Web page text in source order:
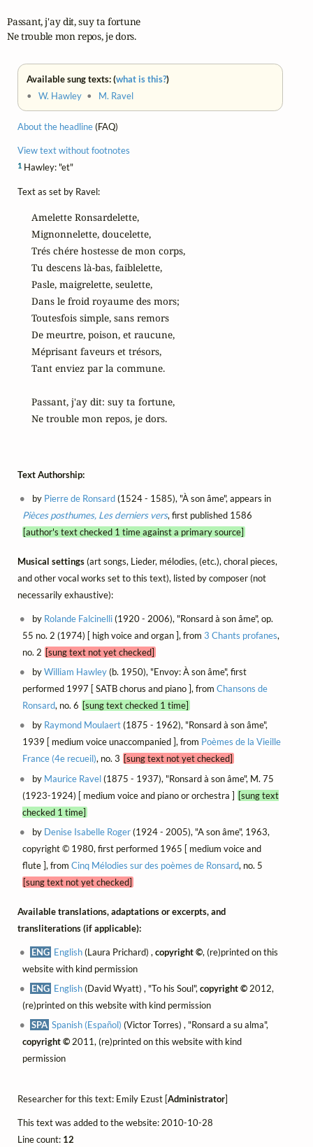
Passant, j'ay dit, suy ta fortune
Ne trouble mon repos, je dors.
Available sung texts: (what is this?)
•W. Hawley • M. Ravel
About the headline(FAQ)
View text without footnotes
1 Hawley: "et"
Text as set by Ravel:
Amelette Ronsardelette,
Mignonnelette, doucelette,
Trés chére hostesse de mon corps,
Tu descens là-bas, faiblelette,
Pasle, maigrelette, seulette,
Dans le froid royaume des mors;
Toutesfois simple, sans remors
De meurtre, poison, et raucune,
Méprisant faveurs et trésors,
Tant enviez par la commune.
Passant, j'ay dit: suy ta fortune,
Ne trouble mon repos, je dors.
Text Authorship:
by Pierre de Ronsard(1524 - 1585), "À son âme", appears in
Pièces posthumes, Les derniers vers, first published 1586
[author's text checked 1 time against a primary source]
Musical settings(art songs, Lieder, mélodies, (etc.), choral pieces,
and other vocal works set to this text), listed by composer (not
necessarily exhaustive):
by Rolande Falcinelli(1920 - 2006), "Ronsard à son âme", op.
55 no. 2 (1974) [ high voice and organ ], from 3 Chants profanes,
no. 2 [sung text not yet checked]
byWilliam Hawley(b. 1950), "Envoy: À son âme", first
performed 1997 [ SATB chorus and piano ], from Chansons de
Ronsard, no. 6 [sung text checked 1 time]
by Raymond Moulaert(1875 - 1962), "Ronsard à son âme",
1939 [ medium voice unaccompanied ], from Poèmes de la Vieille
France (4e recueil), no. 3 [sung text not yet checked]
by Maurice Ravel(1875 - 1937), "Ronsard à son âme", M. 75
(1923-1924) [ medium voice and piano or orchestra ] [sung text
checked 1 time]
by Denise Isabelle Roger(1924 - 2005), "A son âme", 1963,
copyright © 1980, first performed 1965 [ medium voice and
flute ], from Cinq Mélodies sur des poèmes de Ronsard, no. 5
[sung text not yet checked]
Available translations, adaptations or excerpts, and
transliterations (if applicable):
ENG English(Laura Prichard) ,copyright ©, (re)printed on this
website with kind permission
ENG English(David Wyatt) , "To his Soul",copyright © 2012,
(re)printed on this website with kind permission
SPA Spanish (Español) (Victor Torres) , "Ronsard a su alma",
copyright ©2011, (re)printed on this website with kind
permission
Researcher for this text: Emily Ezust [Administrator]
This text was added to the website: 2010-10-28
Line count: 12